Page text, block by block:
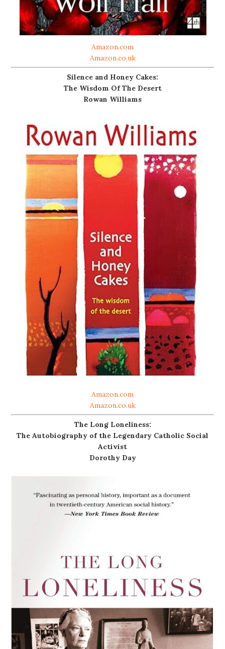
Amazon.com
Amazon.co.uk
Silence and Honey Cakes:
The Wisdom Of The Desert
Rowan Williams
Amazon.com
Amazon.co.uk
The Long Loneliness:
The Autobiography of the Legendary Catholic Social
Activist
Dorothy Day